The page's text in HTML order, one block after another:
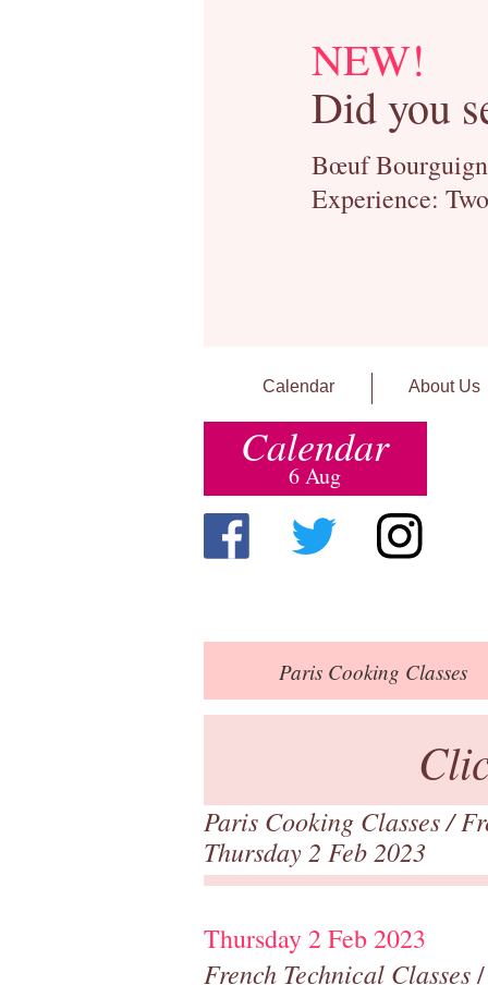
NEW!
Did you
Bœuf
Experience:
Calendar About Us
Calendar
6 Aug
ParisCooking Classes
Paris Cooking Classes/
Thursday 2 Feb 2023
Thursday 2 Feb 2023
French Technical Classes